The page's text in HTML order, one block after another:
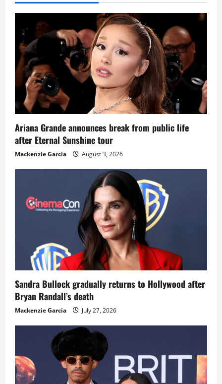
Ariana Grande announces break from public life
after Eternal Sunshine tour
Mackenzie Garcia August 3, 2026
Sandra Bullock gradually returns to Hollywood after
Bryan Randall’s death
Mackenzie Garcia July 27, 2026